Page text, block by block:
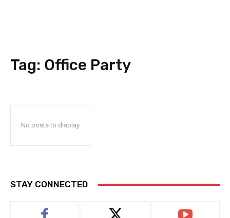
Tag: Office Party
No posts to display
STAY CONNECTED